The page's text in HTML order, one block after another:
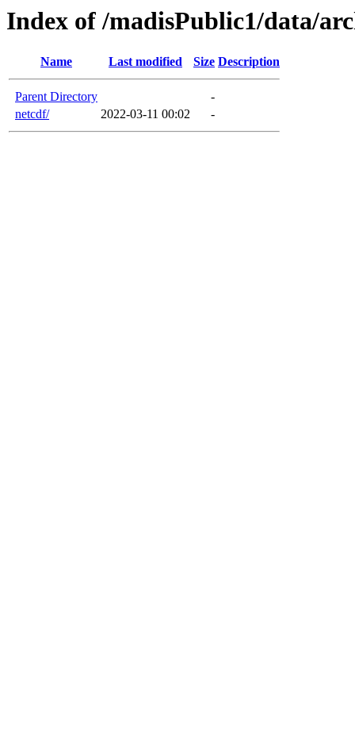
Index of /madisPublic1/data/
Name Last modified Size Description
Parent Directory
-
netcdf/
2022-03-11 00:02 -